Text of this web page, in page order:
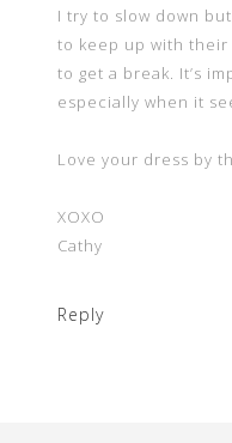
I try to slow down
to keep up with their
to get a break. It’s
especially when it
Love your dress by
XOXO
Cathy
Reply